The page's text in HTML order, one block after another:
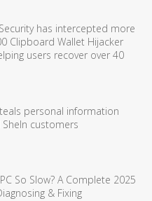
has intercepted more
Clipboard Wallet Hijacker
users recover over 40
personal information
customers
So Slow? A Complete 2025
& Fixing